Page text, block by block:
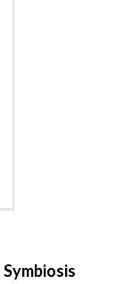
Symbiosis